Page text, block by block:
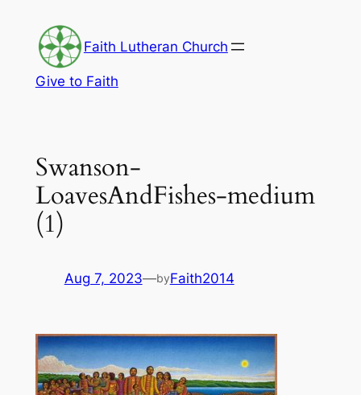
content
Faith Lutheran Church
Give to Faith
Swanson-
LoavesAndFishes-medium
(1)
Aug 7, 2023—byFaith2014